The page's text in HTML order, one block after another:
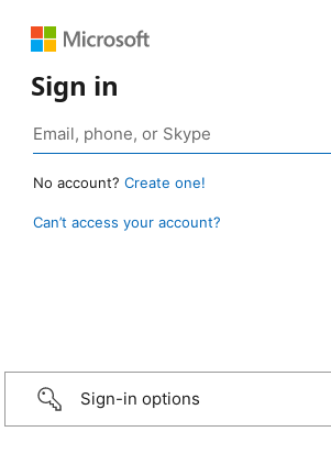
Sign in
No account? Create one!
Can’t access your account?
Sign-in options